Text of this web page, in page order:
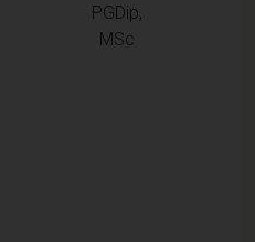
PGDip,
MSc